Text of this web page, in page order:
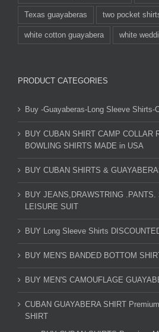
Texas guayaberas two pocket
white cotton guayabera white
PRODUCT CATEGORIES
Buy -Guayaberas-Long Sleeve Shirts-
BUY CUBAN SHIRT CAMP COLLAR
BOWLING SHIRTS MADE in USA
BUY CUBAN SHIRTS &
BUY JEANS,DRAWSTRING
LEISURE SUIT
BUY Long Sleeve Shirts
BUY MEN'S BANDED BOTTOM
BUY MEN'S CAMOUFLAGE
CUBAN GUAYABERA SHIRT
SHIRT